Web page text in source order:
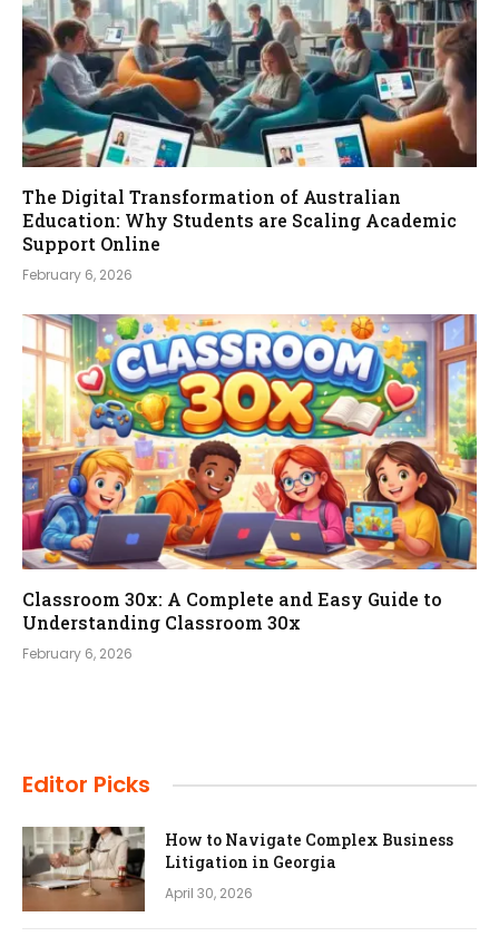
The Digital Transformation of Australian
Education: Why Students are Scaling Academic
Support Online
February 6, 2026
Classroom 30x: A Complete and Easy Guide to
Understanding Classroom 30x
February 6, 2026
Editor Picks
How to Navigate Complex Business
Litigation in Georgia
April 30, 2026